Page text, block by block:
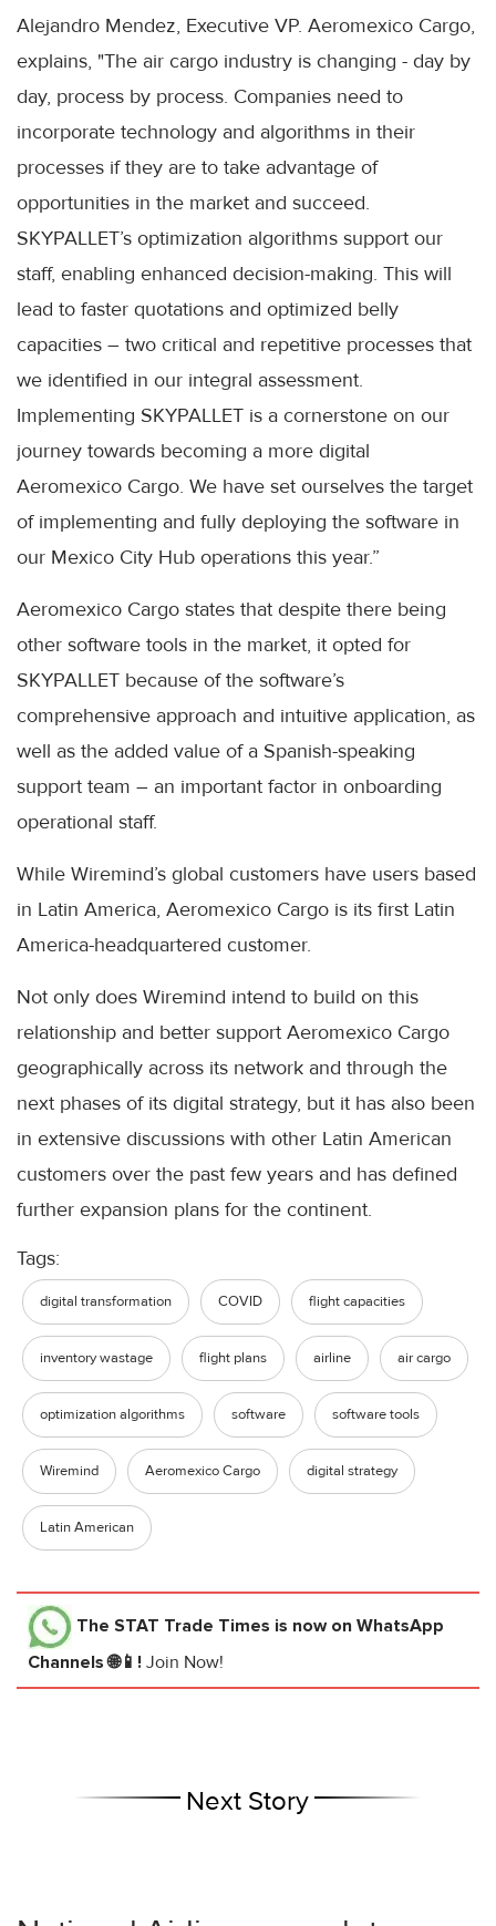
Alejandro Mendez, Executive VP. Aeromexico Cargo,
explains, "The air cargo industry is changing - day by
day, process by process. Companies need to
incorporate technology and algorithms in their
processes if they are to take advantage of
opportunities in the market and succeed.
SKYPALLET’s optimization algorithms support our
staff, enabling enhanced decision-making. This will
lead to faster quotations and optimized belly
capacities – two critical and repetitive processes that
we identified in our integral assessment.
Implementing SKYPALLET is a cornerstone on our
journey towards becoming a more digital
Aeromexico Cargo. We have set ourselves the target
of implementing and fully deploying the software in
our Mexico City Hub operations this year.”
Aeromexico Cargo states that despite there being
other software tools in the market, it opted for
SKYPALLET because of the software’s
comprehensive approach and intuitive application, as
well as the added value of a Spanish-speaking
support team – an important factor in onboarding
operational staff.
While Wiremind’s global customers have users based
in Latin America, Aeromexico Cargo is its first Latin
America-headquartered customer.
Not only does Wiremind intend to build on this
relationship and better support Aeromexico Cargo
geographically across its network and through the
next phases of its digital strategy, but it has also been
in extensive discussions with other Latin American
customers over the past few years and has defined
further expansion plans for the continent.
Tags:
digital transformation COVID flight capacities
inventory wastage flight plans airline air cargo
optimization algorithms software software tools
Wiremind Aeromexico Cargo digital strategy
Latin American
The STAT Trade Times is now on WhatsApp
Channels 🌐📱! Join Now!
Next Story